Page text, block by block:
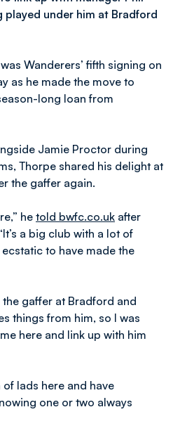
played under him at Bradford
Wanderers’ fifth signing on
as he made the move to
long loan from
Jamie Proctor during
Thorpe shared his delight at
the gaffer again.
he told bwfc.co.uk after
a big club with a lot of
to have made the
gaffer at Bradford and
things from him, so I was
here and link up with him
of lads here and have
one or two always